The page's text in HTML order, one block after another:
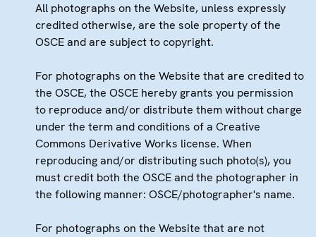
All photographs on the Website, unless expressly
credited otherwise, are the sole property of the
OSCE and are subject to copyright.
For photographs on the Website that are credited to
the OSCE, the OSCE hereby grants you permission
to reproduce and/or distribute them without charge
under the term and conditions of a Creative
Commons Derivative Works license. When
reproducing and/or distributing such photo(s), you
must credit both the OSCE and the photographer in
the following manner: OSCE/photographer's name.
For photographs on the Website that are not